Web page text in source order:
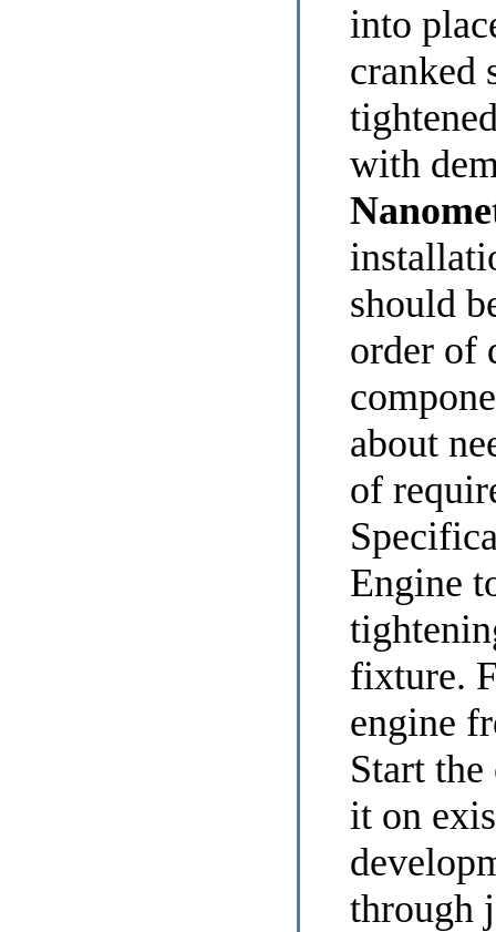
into
cranked
with
should
order of
about
of
Engine
fixture.
engine
Start
it on
through